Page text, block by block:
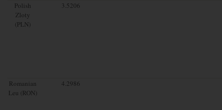
Polish
Zloty
(PLN)
3.5206
Romanian
Leu (RON)
4.2986